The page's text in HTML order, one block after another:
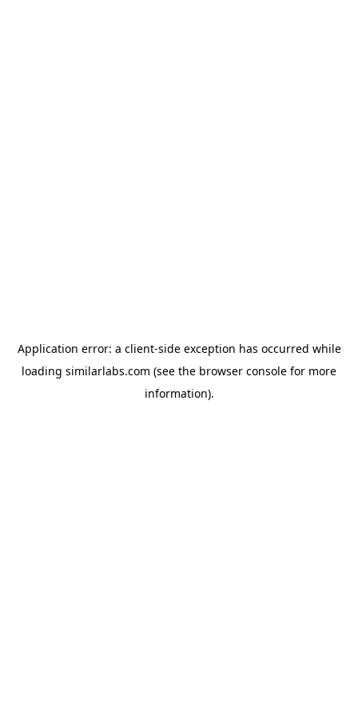
Application error: a client-side exception has occurred while
loading similarlabs.com (see the browser console for more
information).